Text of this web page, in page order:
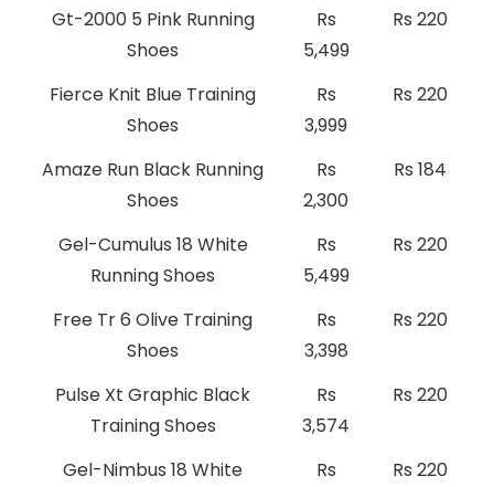
Gt-2000 5 Pink Running
Shoes
Rs
5,499
Rs 220
Fierce Knit Blue Training
Shoes
Rs
3,999
Rs 220
Amaze Run Black Running
Shoes
Rs
2,300
Rs 184
Gel-Cumulus 18 White
Running Shoes
Rs
5,499
Rs 220
Free Tr 6 Olive Training
Shoes
Rs
3,398
Rs 220
Pulse Xt Graphic Black
Training Shoes
Rs
3,574
Rs 220
Gel-Nimbus 18 White
Rs
Rs 220